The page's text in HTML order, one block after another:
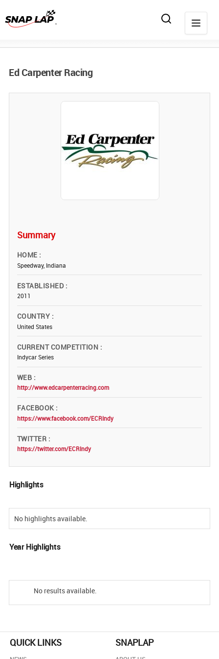
Ed Carpenter Racing
Summary
HOME
Speedway, Indiana
ESTABLISHED
2011
COUNTRY
United States
CURRENT COMPETITION
Indycar Series
WEB
http://www.edcarpenterracing.com
FACEBOOK
https://www.facebook.com/ECRIndy
TWITTER
https://twitter.com/ECRIndy
Highlights
No highlights available.
Year Highlights
No results available.
QUICK LINKS SNAPLAP